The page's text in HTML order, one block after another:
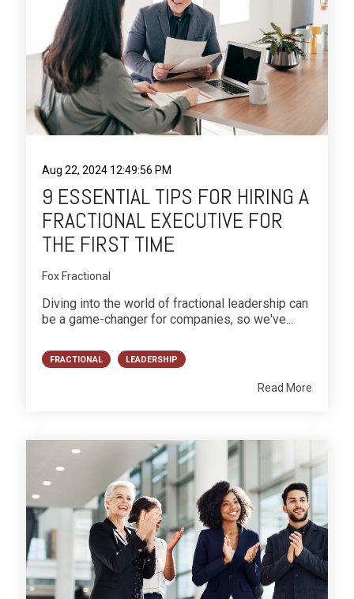
Aug 22, 2024 12:49:56 PM
9 ESSENTIAL TIPS FOR HIRING A
FRACTIONAL EXECUTIVE FOR
THE FIRST TIME
Fox Fractional
Diving into the world of fractional leadership can
be a game-changer for companies, so we've...
FRACTIONAL LEADERSHIP
Read More